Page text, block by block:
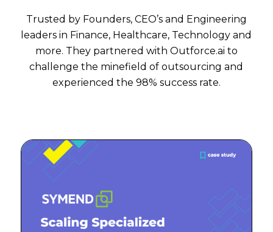
Trusted by Founders, CEO’s and Engineering
leaders in Finance, Healthcare, Technology and
more. They partnered with Outforce.ai to
challenge the minefield of outsourcing and
experienced the 98% success rate.